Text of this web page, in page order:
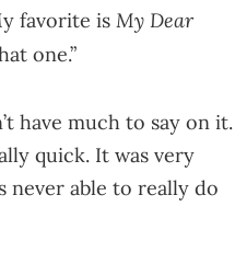
favorite is My Dear
one.”
have much to say on it.
quick. It was very
never able to really do